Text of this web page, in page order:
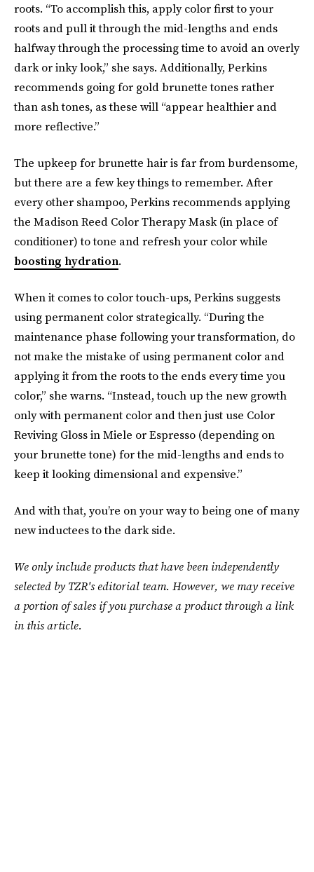
roots. “To accomplish this, apply color first to your
roots and pull it through the mid-lengths and ends
halfway through the processing time to avoid an overly
dark or inky look,” she says. Additionally, Perkins
recommends going for gold brunette tones rather
than ash tones, as these will “appear healthier and
more reflective.”
The upkeep for brunette hair is far from burdensome,
but there are a few key things to remember. After
every other shampoo, Perkins recommends applying
the Madison Reed Color Therapy Mask (in place of
conditioner) to tone and refresh your color while
boosting hydration.
When it comes to color touch-ups, Perkins suggests
using permanent color strategically. “During the
maintenance phase following your transformation, do
not make the mistake of using permanent color and
applying it from the roots to the ends every time you
color,” she warns. “Instead, touch up the new growth
only with permanent color and then just use Color
Reviving Gloss in Miele or Espresso (depending on
your brunette tone) for the mid-lengths and ends to
keep it looking dimensional and expensive.”
And with that, you’re on your way to being one of many
new inductees to the dark side.
We only include products that have been independently
selected by TZR's editorial team. However, we may receive
a portion of sales if you purchase a product through a link
in this article.